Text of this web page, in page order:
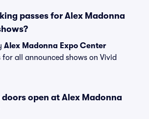
passes for Alex Madonna
Alex Madonna Expo Center
for all announced shows on Vivid
open at Alex Madonna